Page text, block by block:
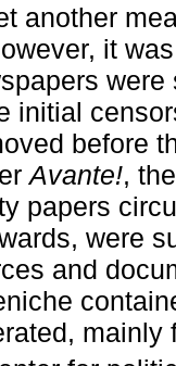
another
it
were
initial
before
Avante!,
papers
were
and